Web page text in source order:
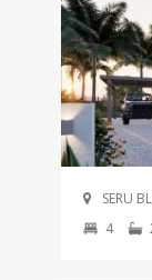
SERU
4